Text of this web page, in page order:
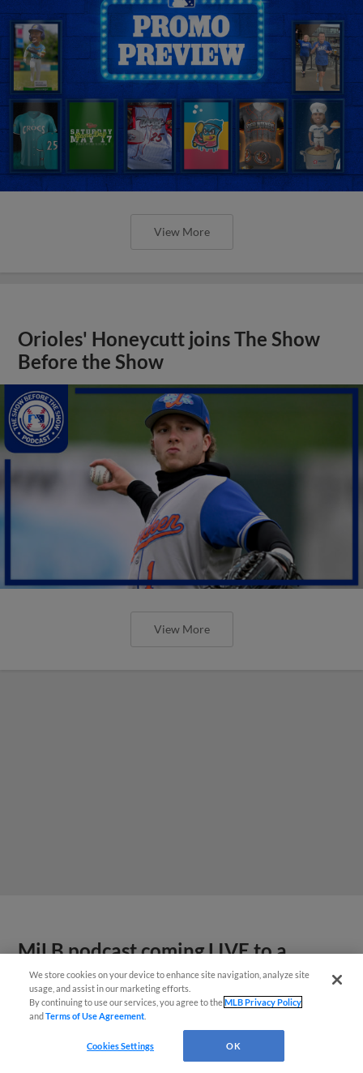
View More
Orioles' Honeycutt joins The Show
Before the Show
View More
MiLB podcast coming LIVE to a
Somerset this June
We store cookies on your device to enhance site navigation, analyze site
usage, and assist in our marketing efforts.
By continuing to use our services, you agree to theMLB Privacy Policy
andTerms of Use Agreement
Cookies Settings OK